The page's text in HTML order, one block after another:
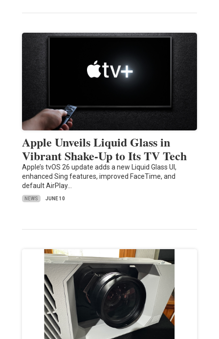
Apple Unveils Liquid Glass in
Vibrant Shake-Up to Its TV Tech
Apple’s tvOS 26 update adds a new Liquid Glass UI,
enhanced Sing features, improved FaceTime, and
default AirPlay…
NEWS JUNE 10